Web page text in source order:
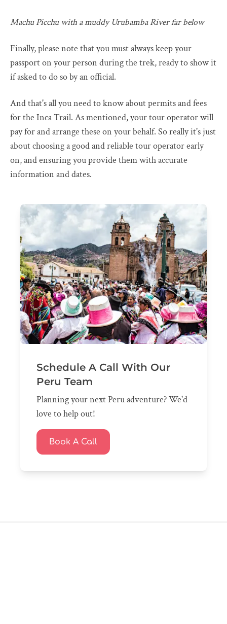
Machu Picchu with a muddy Urubamba River far below
Finally, please note that you must always keep your
passport on your person during the trek, ready to show it
if asked to do so by an official.
And that's all you need to know about permits and fees
for the Inca Trail. As mentioned, your tour operator will
pay for and arrange these on your behalf. So really it's just
about choosing a good and reliable tour operator early
on, and ensuring you provide them with accurate
information and dates.
Schedule A Call With Our
Peru Team
Planning your next Peru adventure? We'd
love to help out!
Book A Call